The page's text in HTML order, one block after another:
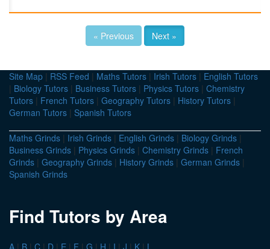
« Previous Next »
Site Map | RSS Feed | Maths Tutors | Irish Tutors | English Tutors
| Biology Tutors | Business Tutors | Physics Tutors | Chemistry
Tutors | French Tutors | Geography Tutors | History Tutors |
German Tutors | Spanish Tutors
Maths Grinds | Irish Grinds | English Grinds | Biology Grinds |
Business Grinds | Physics Grinds | Chemistry Grinds | French
Grinds | Geography Grinds | History Grinds | German Grinds |
Spanish Grinds
Find Tutors by Area